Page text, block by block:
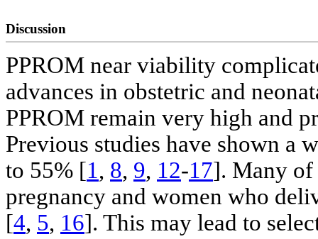
Discussion
PPROM near viability
advances in obstetric and
PPROM remain very high and
Previous studies have shown a
to 55% [1, 8, 9, 12-17]. Many of
pregnancy and women who
[4, 5, 16]. This may lead to